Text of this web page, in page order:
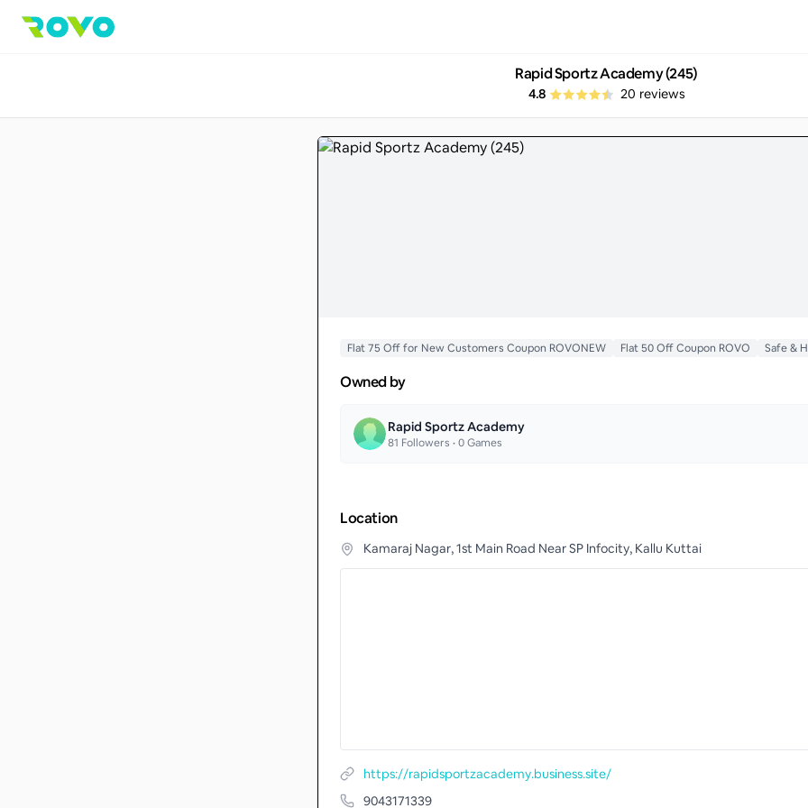
Rapid Sportz Academy (245)
4.8 20 reviews
Flat 75 Off for New Customers Coupon ROVONEW Flat 50 Off Coupon ROVO Safe &
Owned by
Rapid Sportz Academy
81 Followers •0Games
Location
Kamaraj Nagar, 1st Main Road Near SP Infocity, Kallu Kuttai
https://rapidsportzacademy.business.site/
9043171339